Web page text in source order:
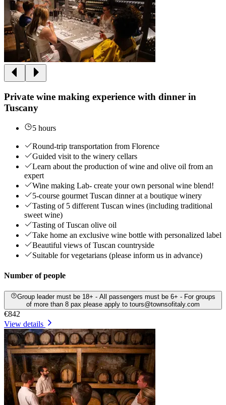
Private wine making experience with dinner in
Tuscany
5 hours
Round-trip transportation from Florence
Guided visit to the winery cellars
Learn about the production of wine and olive oil from an
expert
Wine making Lab- create your own personal wine blend!
5-course gourmet Tuscan dinner at a boutique winery
Tasting of 5 different Tuscan wines (including traditional
sweet wine)
Tasting of Tuscan olive oil
Take home an exclusive wine bottle with personalized label
Beautiful views of Tuscan countryside
Suitable for vegetarians (please inform us in advance)
Number of people
Group leader must be 18+ - All passengers must be 6+ - For groups
of more than 8 pax please apply to tours@townsofitaly.com
€842
View details